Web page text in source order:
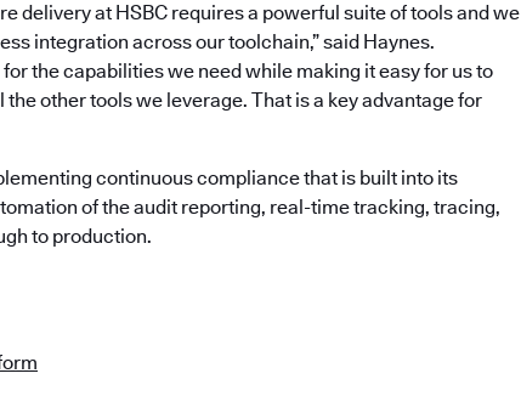
delivery at HSBC requires a powerful suite of tools and we
integration across our toolchain,” said Haynes.
the capabilities we need while making it easy for us to
other tools we leverage. That is a key advantage for
continuous compliance that is built into its
of the audit reporting, real-time tracking, tracing,
to production.